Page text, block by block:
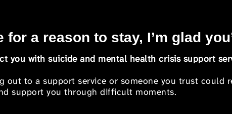
a reason to stay, I’m glad
you with suicide and mental health crisis support
out to a support service or someone you trust could
support you through difficult moments.